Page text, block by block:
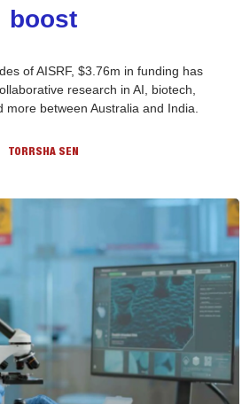
boost
of AISRF, $3.76m in funding has
research in AI, biotech,
more between Australia and India.
TORRSHA SEN